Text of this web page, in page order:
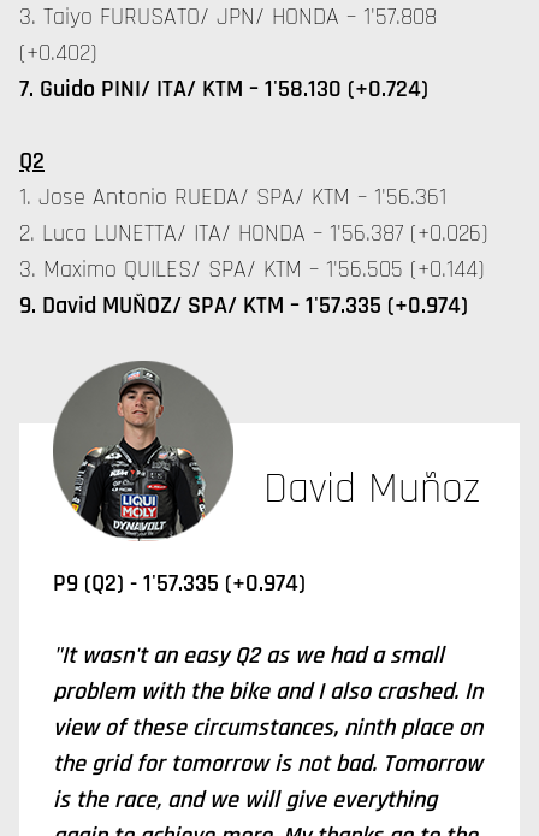
3. Taiyo FURUSATO/ JPN/ HONDA – 1'57.808
(+0.402)
7. Guido PINI/ ITA/ KTM – 1'58.130 (+0.724)
Q2
1. Jose Antonio RUEDA/ SPA/ KTM – 1'56.361
2. Luca LUNETTA/ ITA/ HONDA – 1'56.387 (+0.026)
3. Maximo QUILES/ SPA/ KTM – 1'56.505 (+0.144)
9. David MUÑOZ/ SPA/ KTM – 1'57.335 (+0.974)
David Muñoz
P9 (Q2) - 1'57.335 (+0.974)
"It wasn't an easy Q2 as we had a small
problem with the bike and I also crashed. In
view of these circumstances, ninth place on
the grid for tomorrow is not bad. Tomorrow
is the race, and we will give everything